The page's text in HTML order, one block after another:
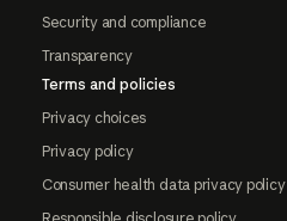
Security and compliance
Transparency
Terms and policies
Privacy choices
Privacy policy
Consumer health data privacy policy